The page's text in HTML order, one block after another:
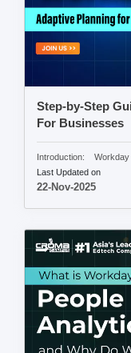
Step-by-Step
For Businesses
Introduction: Workday
Last Updated on
22-Nov-2025